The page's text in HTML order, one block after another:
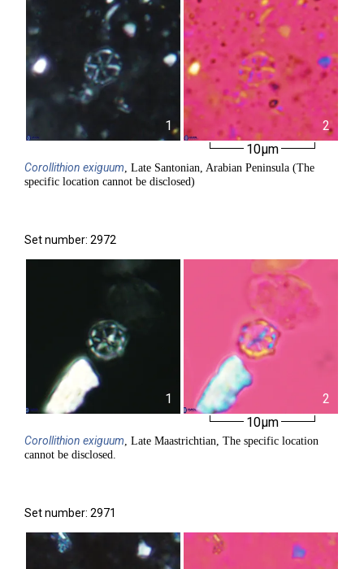
1
2
10µm
Corollithion exiguum, Late Santonian, Arabian Peninsula (The
specific location cannot be disclosed)
Set number: 2972
1
2
10µm
Corollithion exiguum, Late Maastrichtian, The specific location
cannot be disclosed.
Set number: 2971